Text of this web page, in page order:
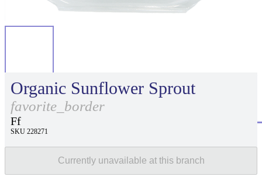
Organic Sunflower Sprout
favorite_border
Ff
SKU 228271
Currently unavailable at this branch